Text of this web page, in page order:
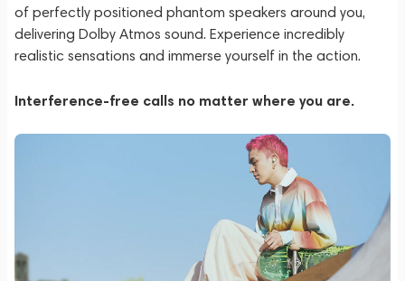
of perfectly positioned phantom speakers around you,
delivering Dolby Atmos sound. Experience incredibly
realistic sensations and immerse yourself in the action.
Interference-free calls no matter where you are.